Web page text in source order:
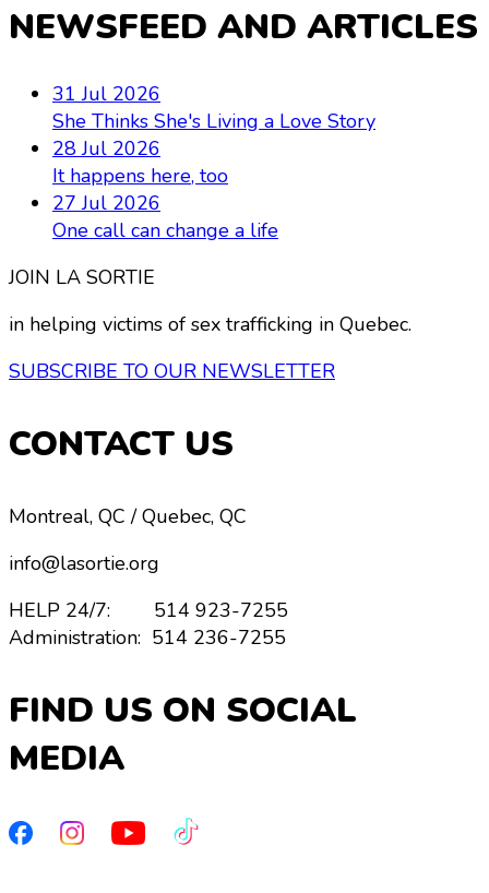
NEWSFEED AND ARTICLES
31 Jul 2026
She Thinks She's Living a Love Story
28 Jul 2026
It happens here, too
27 Jul 2026
One call can change a life
JOIN LA SORTIE
in helping victims of sex trafficking in Quebec.
SUBSCRIBE TO OUR NEWSLETTER
CONTACT US
Montreal, QC / Quebec, QC
info@lasortie.org
HELP 24/7: 514 923-7255
Administration: 514 236-7255
FIND US ON SOCIAL
MEDIA